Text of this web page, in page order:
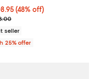
48% off; undefined;
(48% off)
sale price $278.60;
seller
25% offer